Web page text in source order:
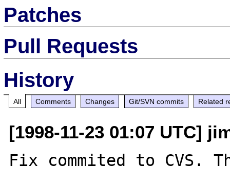
Patches
Pull Requests
History
All Comments Changes Git/SVN commits Related
[1998-11-23 01:07 UTC]